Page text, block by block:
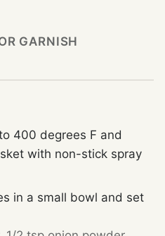
GARNISH
400 degrees F and
with non-stick spray
in a small bowl and set